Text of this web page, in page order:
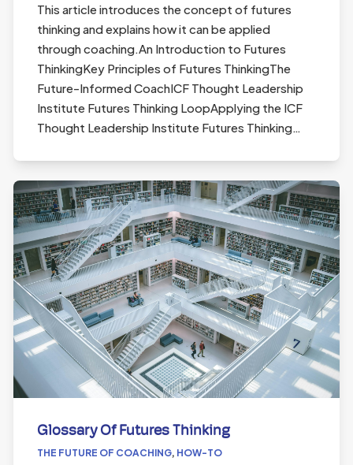
This article introduces the concept of futures
thinking and explains how it can be applied
through coaching.An Introduction to Futures
ThinkingKey Principles of Futures ThinkingThe
Future-Informed CoachICF Thought Leadership
Institute Futures Thinking LoopApplying the ICF
Thought Leadership Institute Futures Thinking…
Glossary Of Futures Thinking
THE FUTURE OF COACHING, HOW-TO